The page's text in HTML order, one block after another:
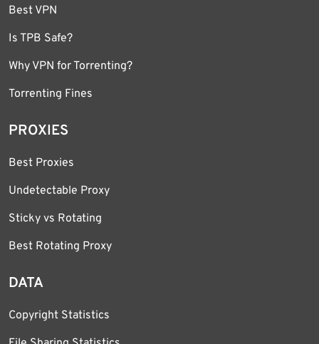
Best VPN
Is TPB Safe?
Why VPN for Torrenting?
Torrenting Fines
PROXIES
Best Proxies
Undetectable Proxy
Sticky vs Rotating
Best Rotating Proxy
DATA
Copyright Statistics